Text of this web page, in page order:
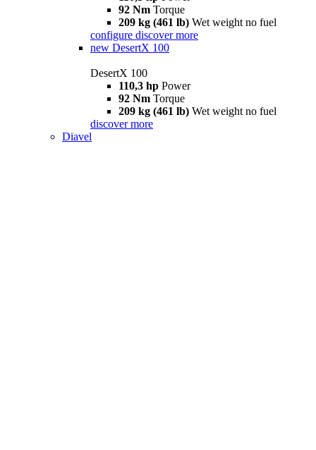
92 Nm Torque
209 kg (461 lb) Wet weight no fuel
configure discover more
new DesertX 100
DesertX 100
110,3 hp Power
92 Nm Torque
209 kg (461 lb) Wet weight no fuel
discover more
Diavel